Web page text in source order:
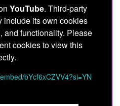
YouTube. Third-party
include its own cookies
and functionality. Please
cookies to view this
bYcf6xCZVV4?si=YN